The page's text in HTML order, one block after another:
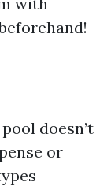
doesn’t
or